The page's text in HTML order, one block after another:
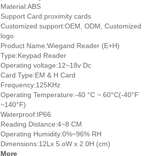
Material:ABS
Support Card:proximity cards
Customized support:OEM, ODM, Customized
logo
Product Name:Wiegand Reader (E+H)
Type:Keypad Reader
Operating voltage:12~18v Dc
Card Type:EM & H Card
Frequency:125KHz
Operating Temperature:-40 °C ~ 60°C(-40°F
~140°F)
Waterproof:IP66
Reading Distance:4~8 CM
Operating Humidity:0%~96% RH
Dimensions:12Lx 5.oW x 2.0H (cm)
More